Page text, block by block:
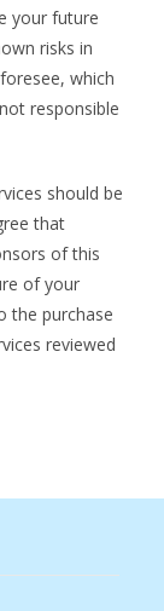
your future
risks in
which
responsible
should be
that
of this
of your
the purchase
reviewed